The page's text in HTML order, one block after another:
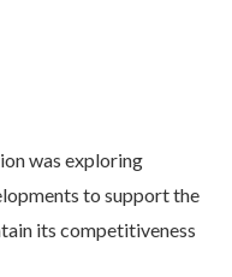
was exploring
to support the
its competitiveness